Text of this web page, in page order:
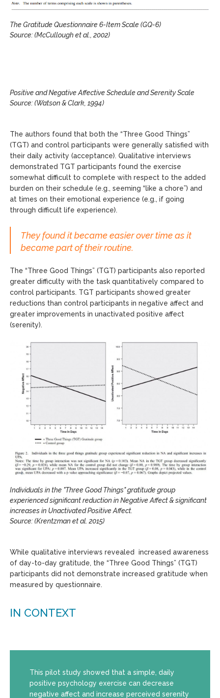
The Gratitude Questionnaire 6-Item Scale (GQ-6)
Source: (McCullough et al., 2002)
Positive and Negative Affective Schedule and Serenity Scale
Source: (Watson & Clark, 1994)
The authors found that both the “Three Good Things”
(TGT) and control participants were generally satisfied with
their daily activity (acceptance). Qualitative interviews
demonstrated TGT participants found the exercise
somewhat difficult to complete with respect to the added
burden on their schedule (e.g., seeming “like a chore”) and
at times on their emotional experience (e.g., if going
through difficult life experience).
They found it became easier over time as it
became part of their routine.
The “Three Good Things” (TGT) participants also reported
greater difficulty with the task quantitatively compared to
control participants. TGT participants showed greater
reductions than control participants in negative affect and
greater improvements in unactivated positive affect
(serenity).
Individuals in the "Three Good Things" gratitude group
experienced significant reduction in Negative Affect & significant
increases in Unactivated Positive Affect.
Source: (Krentzman et al. 2015)
While qualitative interviews revealed increased awareness
of day-to-day gratitude, the “Three Good Things” (TGT)
participants did not demonstrate increased gratitude when
measured by questionnaire.
IN CONTEXT
This pilot study showed that a simple, daily
positive psychology exercise can decrease
negative affect and increase perceived serenity